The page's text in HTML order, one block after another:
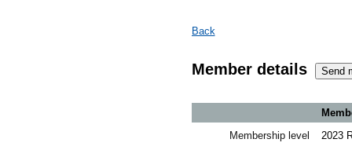
Back
Member details
Membership level
2023